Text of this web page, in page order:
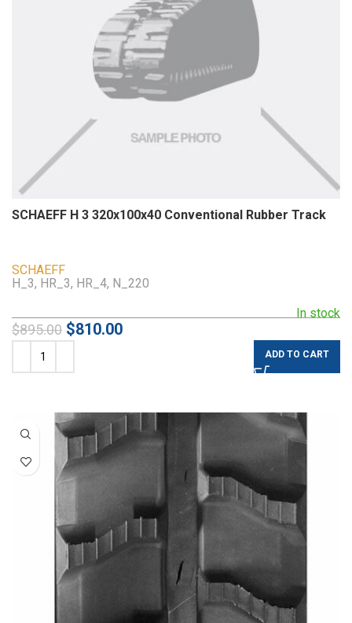
SCHAEFF H 3 320x100x40 Conventional Rubber Track
SCHAEFF
In stock
H_3, HR_3, HR_4, N_220
$895.00 $810.00
ADD TO CART